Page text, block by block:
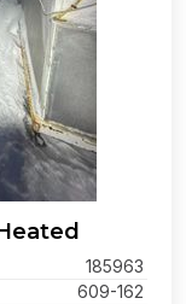
185963
609-162